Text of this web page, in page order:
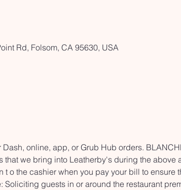
Rd, Folsom, CA 95630, USA
online, app, or Grub Hub orders.
that we bring into Leatherby's during the above
t o the cashier when you pay your bill to ensure
Soliciting guests in or around the restaurant